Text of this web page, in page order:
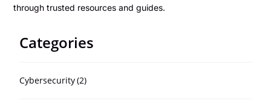
through trusted resources and guides.
Categories
Cybersecurity(2)